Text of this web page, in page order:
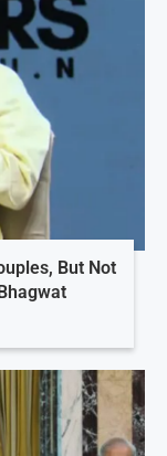
But Not